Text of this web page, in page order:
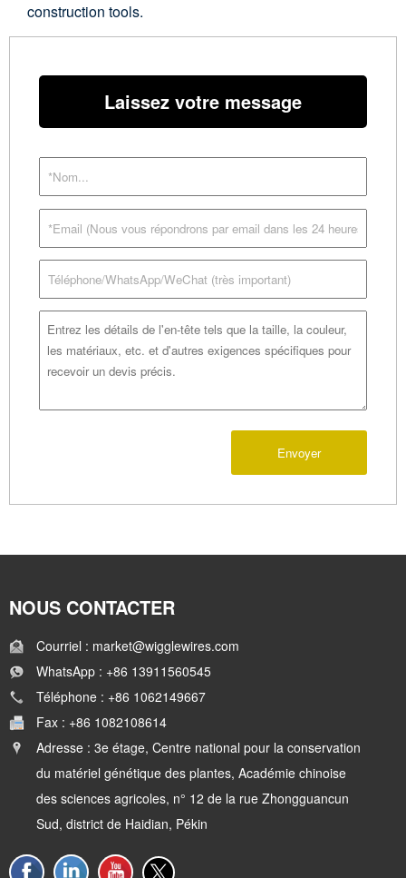
construction tools.
Laissez votre message
Envoyer
NOUS CONTACTER
Courriel : market@wigglewires.com
WhatsApp : +86 13911560545
Téléphone : +86 1062149667
Fax : +86 1082108614
Adresse : 3e étage, Centre national pour la conservation
du matériel génétique des plantes, Académie chinoise
des sciences agricoles, n° 12 de la rue Zhongguancun
Sud, district de Haidian, Pékin